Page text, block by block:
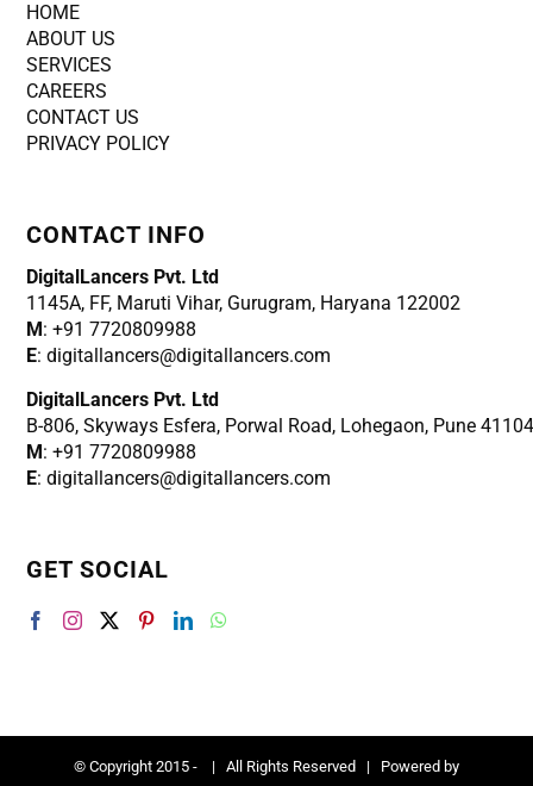
HOME
ABOUT US
SERVICES
CAREERS
CONTACT US
PRIVACY POLICY
CONTACT INFO
DigitalLancers Pvt. Ltd
1145A, FF, Maruti Vihar, Gurugram, Haryana 122002
M : +91 7720809988
E: digitallancers@digitallancers.com
DigitalLancers Pvt. Ltd
B-806, Skyways Esfera, Porwal Road, Lohegaon, Pune
M : +91 7720809988
E: digitallancers@digitallancers.com
GET SOCIAL
© Copyright 2015 - | All Rights Reserved | Powered by